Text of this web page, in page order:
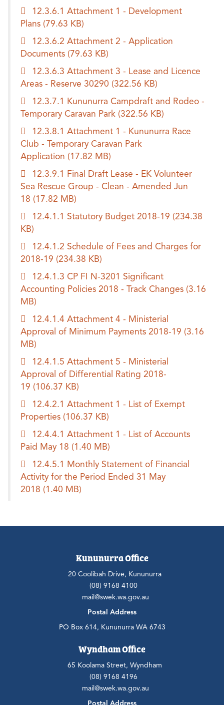
12.3.6.1 Attachment 1 - Development
Plans (79.63 KB)
12.3.6.2 Attachment 2 - Application
Documents (79.63 KB)
12.3.6.3 Attachment 3 - Lease and Licence
Areas - Reserve 30290 (322.56 KB)
12.3.7.1 Kununurra Campdraft and Rodeo -
Temporary Caravan Park (322.56 KB)
12.3.8.1 Attachment 1 - Kununurra Race
Club - Temporary Caravan Park
Application (17.82 MB)
12.3.9.1 Final Draft Lease - EK Volunteer
Sea Rescue Group - Clean - Amended Jun
18 (17.82 MB)
12.4.1.1 Statutory Budget 2018-19 (234.38
KB)
12.4.1.2 Schedule of Fees and Charges for
2018-19 (234.38 KB)
12.4.1.3 CP FI N-3201 Significant
Accounting Policies 2018 - Track Changes (3.16
MB)
12.4.1.4 Attachment 4 - Ministerial
Approval of Minimum Payments 2018-19 (3.16
MB)
12.4.1.5 Attachment 5 - Ministerial
Approval of Differential Rating 2018-
19 (106.37 KB)
12.4.2.1 Attachment 1 - List of Exempt
Properties (106.37 KB)
12.4.4.1 Attachment 1 - List of Accounts
Paid May 18 (1.40 MB)
12.4.5.1 Monthly Statement of Financial
Activity for the Period Ended 31 May
2018 (1.40 MB)
Kununurra Office
20 Coolibah Drive, Kununurra
(08) 9168 4100
mail@swek.wa.gov.au
Postal Address
PO Box 614, Kununurra WA 6743
Wyndham Office
65 Koolama Street, Wyndham
(08) 9168 4196
mail@swek.wa.gov.au